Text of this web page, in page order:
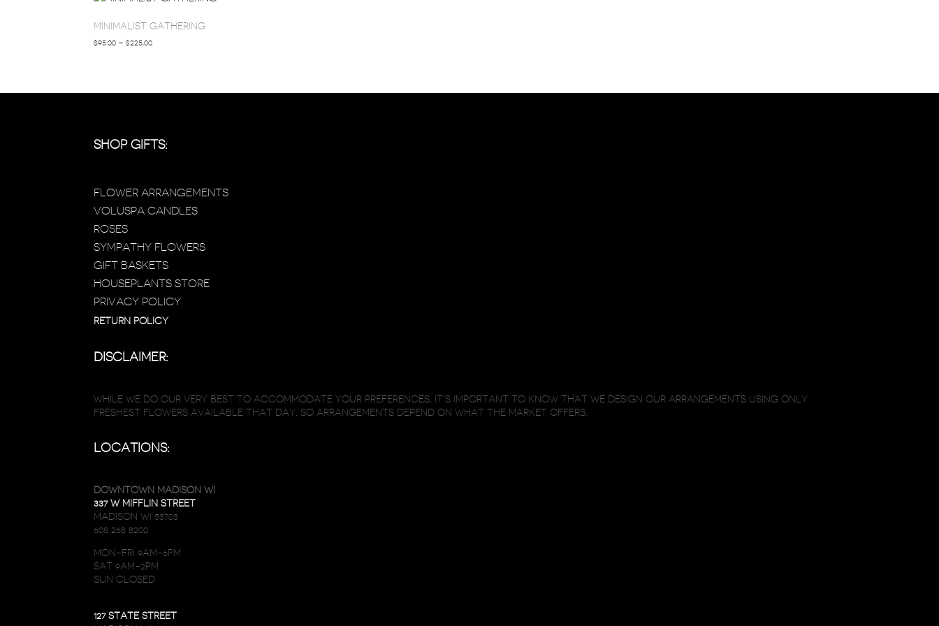
MINIMALIST GATHERING
$95.00 – $225.00PRICE
SHOP GIFTS:
FLOWER ARRANGEMENTS
VOLUSPA CANDLES
ROSES
SYMPATHY FLOWERS
GIFT BASKETS
HOUSEPLANTS STORE
PRIVACY POLICY
RETURN POLICY
DISCLAIMER:
WHILE WE DO OUR VERY BEST TO ACCOMMODATE YOUR PREFERENCES, IT’S IMPORTANT TO KNOW THAT WE DESIGN OUR ARRANGEMENTS USING ONLY
FRESHEST FLOWERS AVAILABLE THAT DAY, SO ARRANGEMENTS DEPEND ON WHAT THE MARKET OFFERS.
LOCATIONS:
DOWNTOWN MADISON WI
337 W MIFFLIN STREET
MADISON WI 53703
608 268 8200
MON-FRI 9AM-6PM
SAT 9AM-2PM
SUN CLOSED
127 STATE STREET